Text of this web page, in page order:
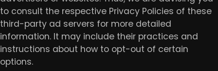
to consult the respective Privacy Policies of these
third-party ad servers for more detailed
information. It may include their practices and
instructions about how to opt-out of certain
options.